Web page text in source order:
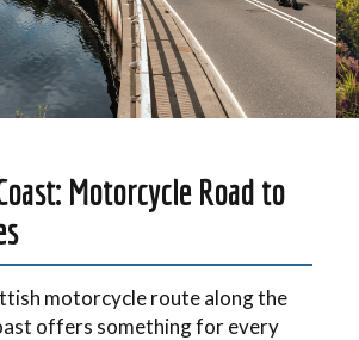
Motorcycle Road to
motorcycle route along the
offers something for every